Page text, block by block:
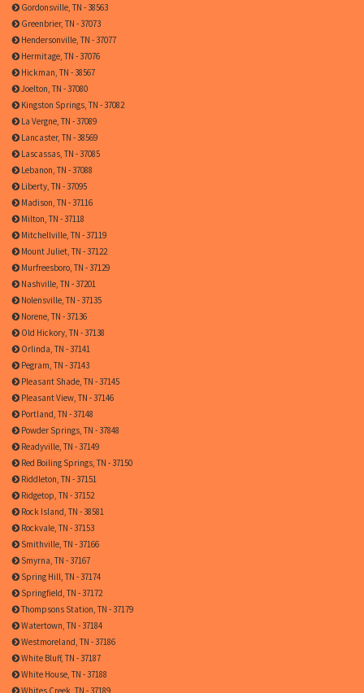
Gordonsville, TN - 38563
Greenbrier, TN - 37073
Hendersonville, TN - 37077
Hermitage, TN - 37076
Hickman, TN - 38567
Joelton, TN - 37080
Kingston Springs, TN - 37082
La Vergne, TN - 37089
Lancaster, TN - 38569
Lascassas, TN - 37085
Lebanon, TN - 37088
Liberty, TN - 37095
Madison, TN - 37116
Milton, TN - 37118
Mitchellville, TN - 37119
Mount Juliet, TN - 37122
Murfreesboro, TN - 37129
Nashville, TN - 37201
Nolensville, TN - 37135
Norene, TN - 37136
Old Hickory, TN - 37138
Orlinda, TN - 37141
Pegram, TN - 37143
Pleasant Shade, TN - 37145
Pleasant View, TN - 37146
Portland, TN - 37148
Powder Springs, TN - 37848
Readyville, TN - 37149
Red Boiling Springs, TN - 37150
Riddleton, TN - 37151
Ridgetop, TN - 37152
Rock Island, TN - 38581
Rockvale, TN - 37153
Smithville, TN - 37166
Smyrna, TN - 37167
Spring Hill, TN - 37174
Springfield, TN - 37172
Thompsons Station, TN - 37179
Watertown, TN - 37184
Westmoreland, TN - 37186
White Bluff, TN - 37187
White House, TN - 37188
Whites Creek, TN - 37189